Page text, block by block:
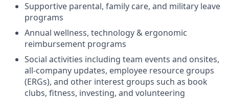
Supportive parental, family care, and military leave
programs
Annual wellness, technology & ergonomic
reimbursement programs
Social activities including team events and onsites,
all-company updates, employee resource groups
(ERGs), and other interest groups such as book
clubs, fitness, investing, and volunteering